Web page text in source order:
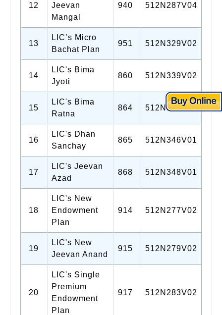
12
Jeevan
Mangal
940 512N287V04
13
LIC’s Micro
Bachat Plan
951 512N329V02
14
LIC's Bima
Jyoti
860 512N339V02
15
LIC's Bima
Ratna
864 512N345V01
16
LIC's Dhan
Sanchay
865 512N346V01
17
LIC's Jeevan
Azad
868 512N348V01
18
LIC's New
Endowment
Plan
914 512N277V02
19
LIC's New
Jeevan Anand
915 512N279V02
20
LIC's Single
Premium
Endowment
Plan
917 512N283V02